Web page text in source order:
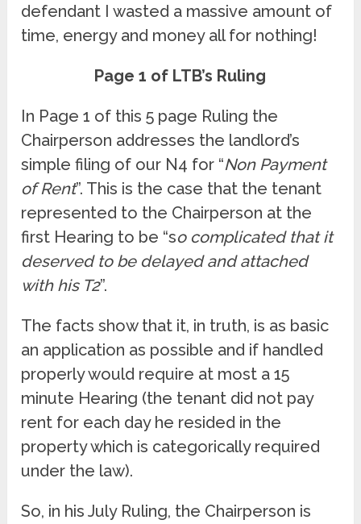
defendant I wasted a massive amount of
time, energy and money all for nothing!
Page 1 of LTB’s Ruling
In Page 1 of this 5 page Ruling the
Chairperson addresses the landlord’s
simple filing of our N4 for “Non Payment
of Rent”. This is the case that the tenant
represented to the Chairperson at the
first Hearing to be “so complicated that it
deserved to be delayed and attached
with his T2”.
The facts show that it, in truth, is as basic
an application as possible and if handled
properly would require at most a 15
minute Hearing (the tenant did not pay
rent for each day he resided in the
property which is categorically required
under the law).
So, in his July Ruling, the Chairperson is